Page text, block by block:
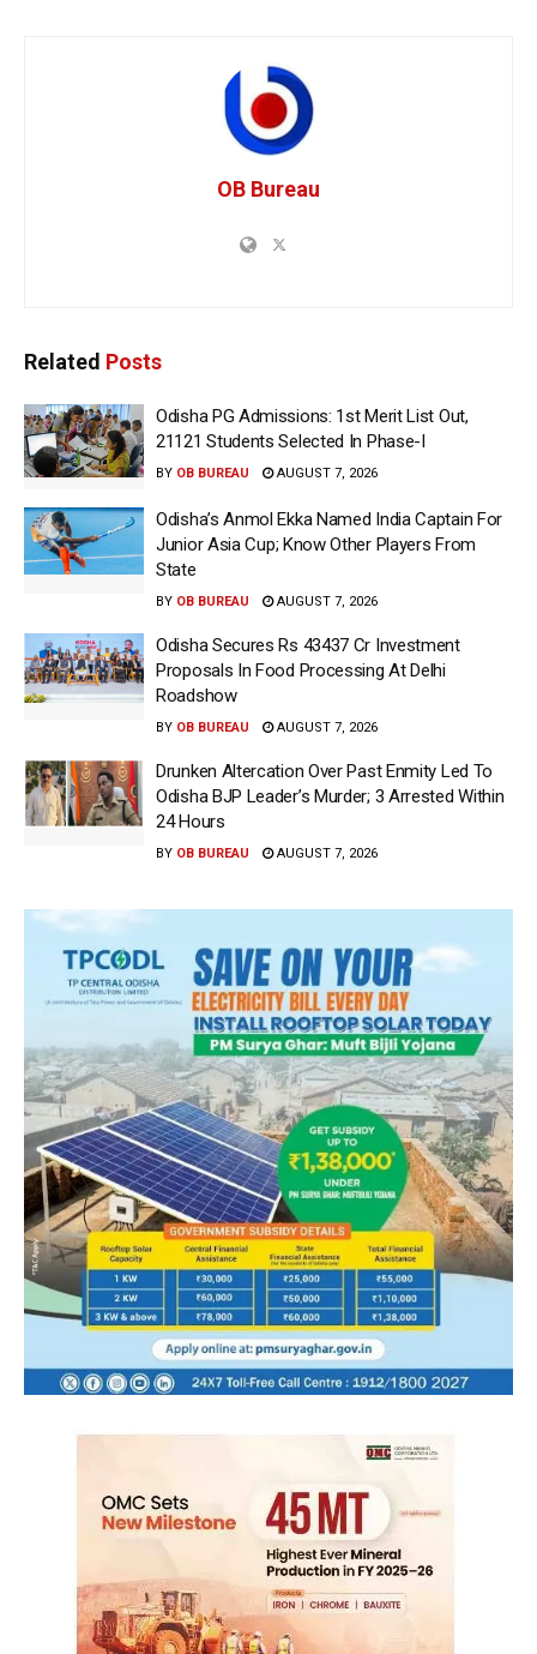
OB Bureau
Related Posts
Odisha PG Admissions: 1st Merit List Out,
21121 Students Selected In Phase-I
BY OB BUREAU AUGUST 7, 2026
Odisha’s Anmol Ekka Named India Captain For
Junior Asia Cup; Know Other Players From
State
BY OB BUREAU AUGUST 7, 2026
Odisha Secures Rs 43437 Cr Investment
Proposals In Food Processing At Delhi
Roadshow
BY OB BUREAU AUGUST 7, 2026
Drunken Altercation Over Past Enmity Led To
Odisha BJP Leader’s Murder; 3 Arrested Within
24 Hours
BY OB BUREAU AUGUST 7, 2026